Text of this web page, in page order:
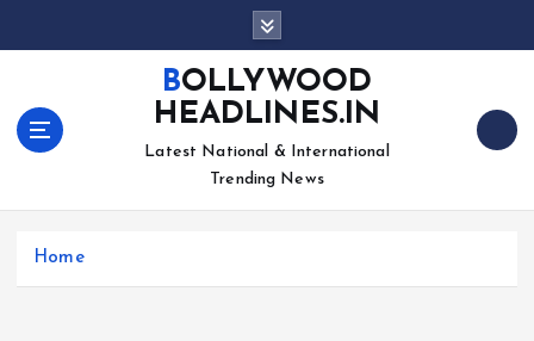
BOLLYWOOD
HEADLINES.IN
Latest National & International
Trending News
Home